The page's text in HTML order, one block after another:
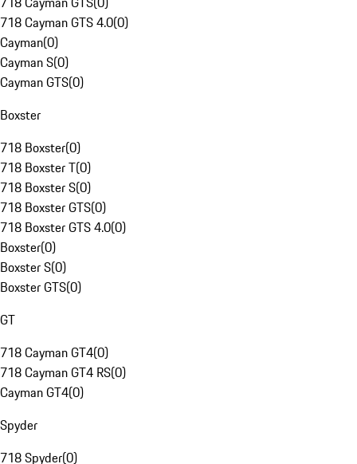
718 Cayman GTS 4.0(0)
Cayman(0)
Cayman S(0)
Cayman GTS(0)
Boxster
718 Boxster(0)
718 Boxster T(0)
718 Boxster S(0)
718 Boxster GTS(0)
718 Boxster GTS 4.0(0)
Boxster(0)
Boxster S(0)
Boxster GTS(0)
GT
718 Cayman GT4(0)
718 Cayman GT4 RS(0)
Cayman GT4(0)
Spyder
718 Spyder(0)